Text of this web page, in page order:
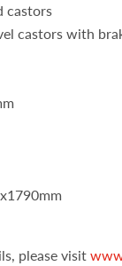
castors
castors with
please visit